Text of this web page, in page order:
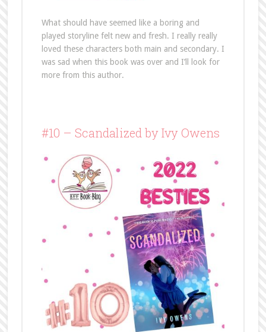
What should have seemed like a boring and
played storyline felt new and fresh. I really really
loved these characters both main and secondary. I
was sad when this book was over and I’ll look for
more from this author.
#10 – Scandalized by Ivy Owens